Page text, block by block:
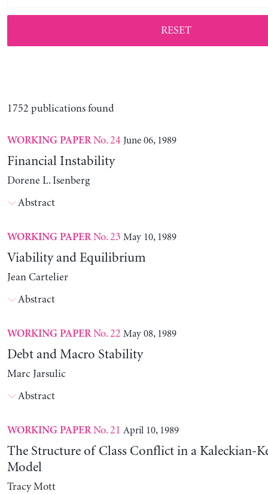
RESET
1752 publications found
WORKING PAPERNo. 24 June 06, 1989
Financial Instability
Dorene L. Isenberg
Abstract
WORKING PAPERNo. 23 May 10, 1989
Viability and Equilibrium
Jean Cartelier
Abstract
WORKING PAPERNo. 22 May 08, 1989
Debt and Macro Stability
Marc Jarsulic
Abstract
WORKING PAPERNo. 21 April 10, 1989
The Structure of Class Conflict in a Kaleckian-
Model
Tracy Mott